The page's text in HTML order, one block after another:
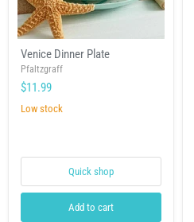
Dinner
Plate
Venice Dinner Plate
Pfaltzgraff
$11.99
Low stock
Quick shop
Add to cart